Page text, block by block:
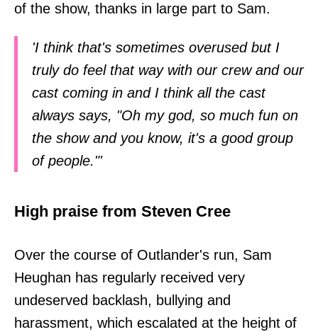
of the show, thanks in large part to Sam.
'I think that's sometimes overused but I
truly do feel that way with our crew and our
cast coming in and I think all the cast
always says, "Oh my god, so much fun on
the show and you know, it's a good group
of people."'
High praise from Steven Cree
Over the course of Outlander's run, Sam
Heughan has regularly received very
undeserved backlash, bullying and
harassment, which escalated at the height of